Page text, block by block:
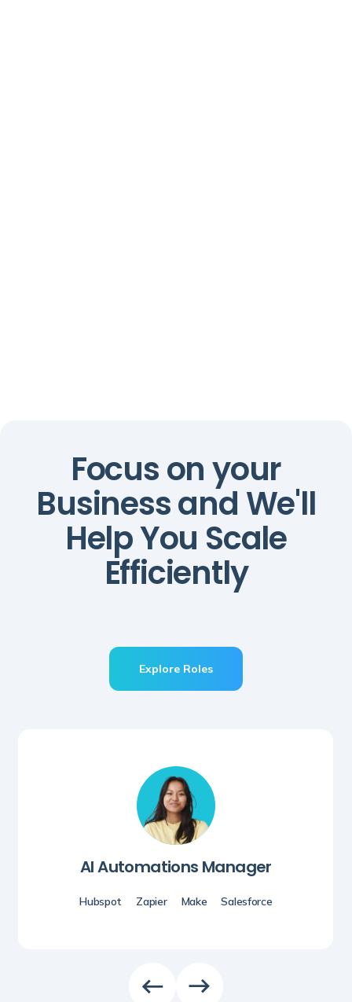
Focus on your
Business and We'll
Help You Scale
Efficiently
Explore Roles
AI Automations Manager
Hubspot Zapier Make Salesforce